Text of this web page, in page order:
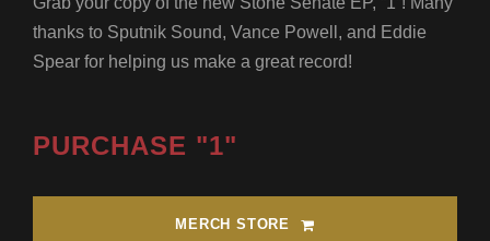
thanks to Sputnik Sound, Vance Powell, and Eddie
Spear for helping us make a great record!
PURCHASE "1"
MERCH STORE